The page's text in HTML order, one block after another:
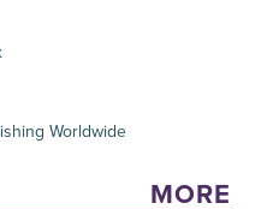
Worldwide
MORE